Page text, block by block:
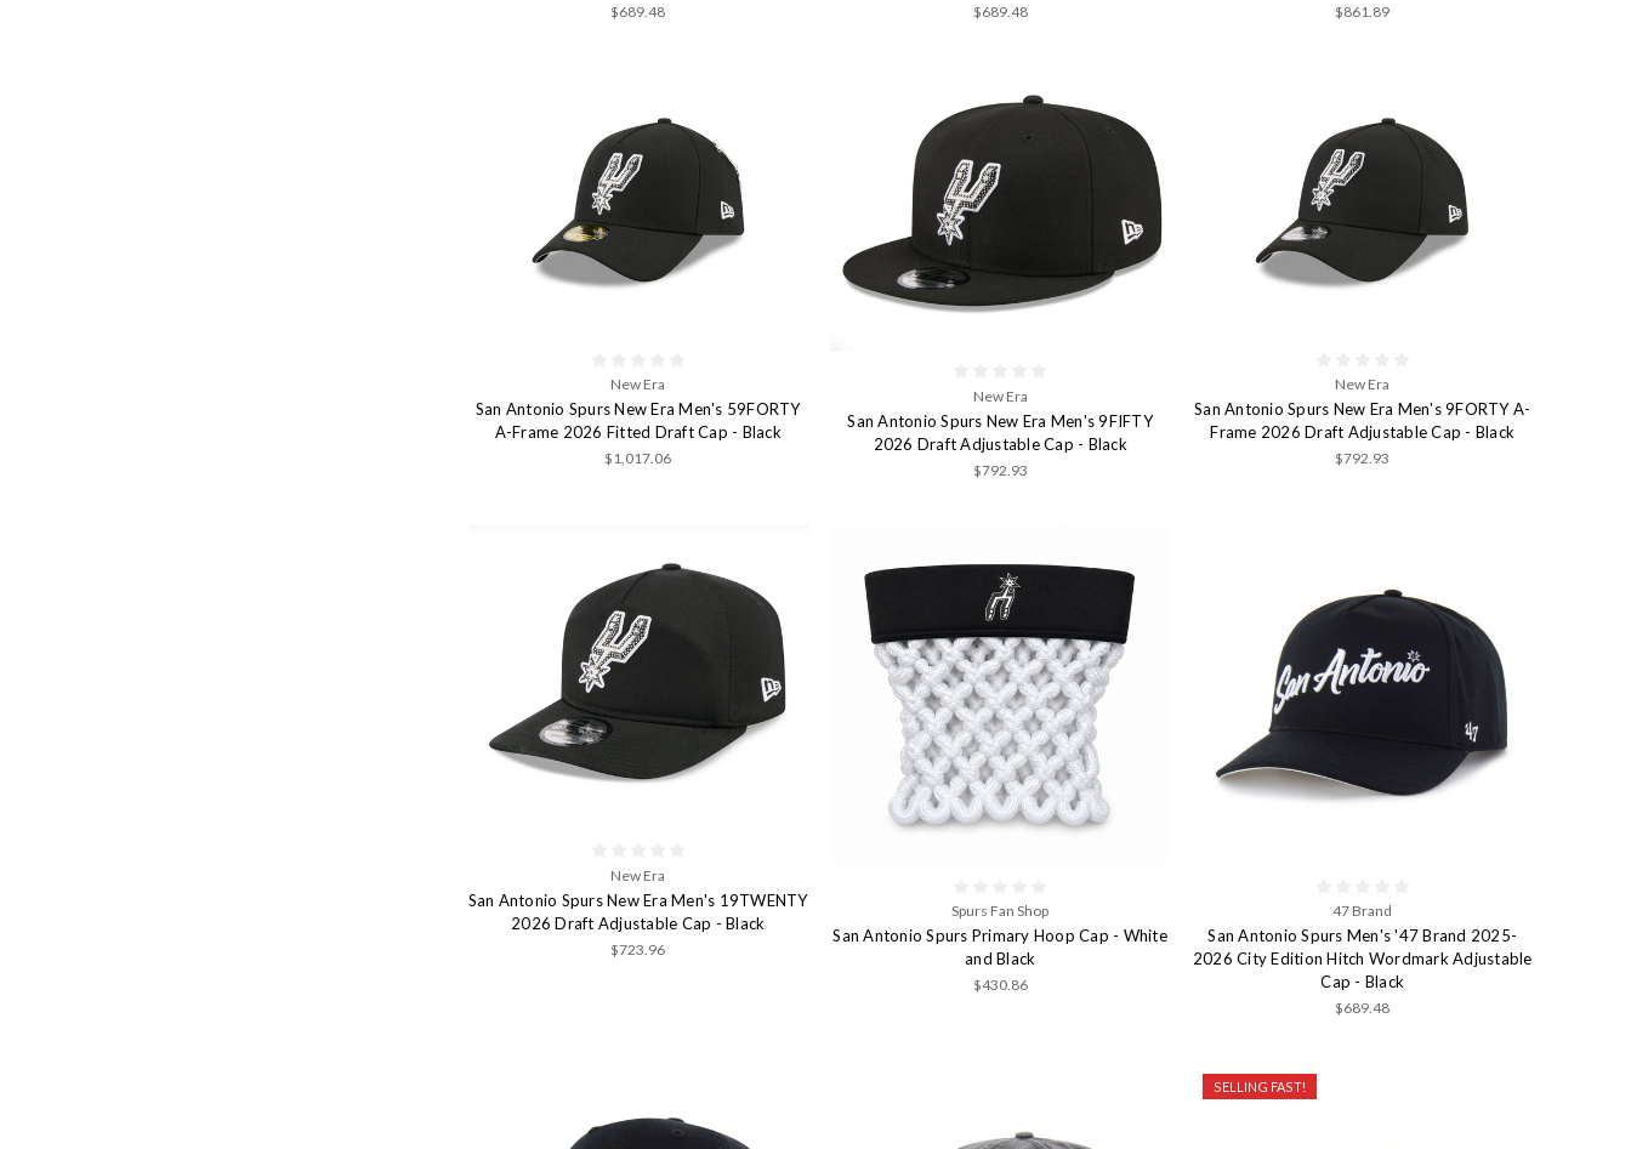
$689.48 $689.48 $861.89
New Era
San Antonio Spurs New Era Men's 59FORTY
A-Frame 2026 Fitted Draft Cap - Black
$1,017.06
New Era
San Antonio Spurs New Era Men's 9FIFTY
2026 Draft Adjustable Cap - Black
$792.93
New Era
San Antonio Spurs New Era Men's 9FORTY A-
Frame 2026 Draft Adjustable Cap - Black
$792.93
New Era
San Antonio Spurs New Era Men's 19TWENTY
2026 Draft Adjustable Cap - Black
$723.96
Spurs Fan Shop
San Antonio Spurs Primary Hoop Cap - White
and Black
$430.86
47 Brand
San Antonio Spurs Men's '47 Brand 2025-
2026 City Edition Hitch Wordmark Adjustable
Cap - Black
$689.48
SELLING FAST!